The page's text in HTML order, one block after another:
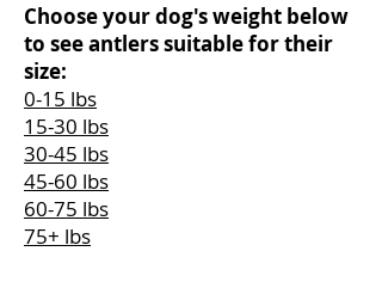
Choose your dog's weight below
to see antlers suitable for their
size:
0-15 lbs
15-30 lbs
30-45 lbs
45-60 lbs
60-75 lbs
75+ lbs